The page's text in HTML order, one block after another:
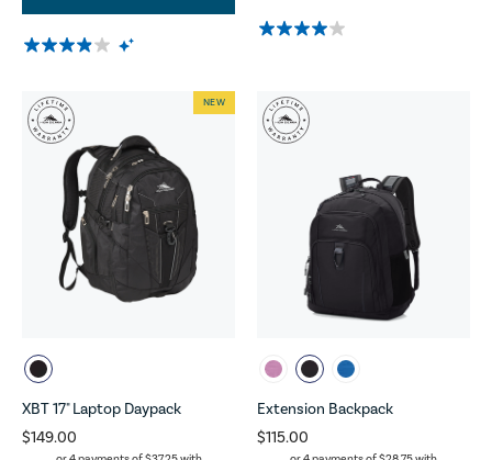
XBT 17" Laptop Daypack
$149.00
NEW
Extension Backpack
$115.00